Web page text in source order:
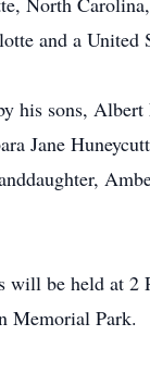
and a United
his sons,
Jane
will be held at
Memorial Park.